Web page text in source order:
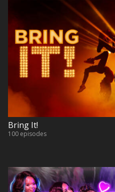
Bring It!
100 episodes